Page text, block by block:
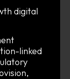
digital
linked